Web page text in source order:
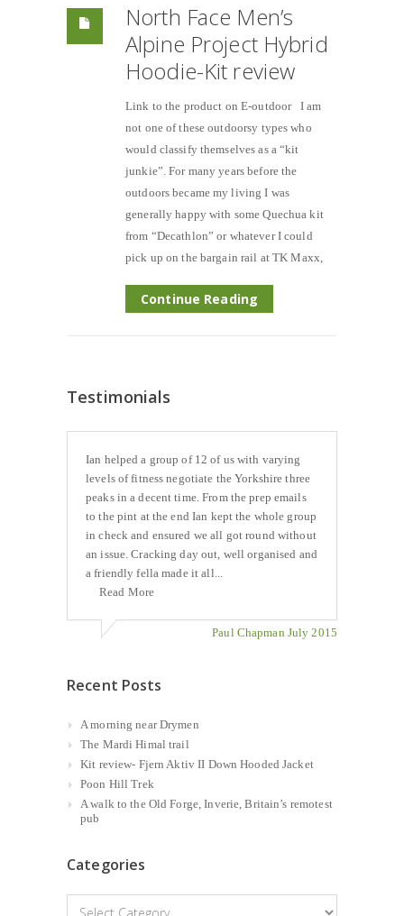
North Face Men’s
Alpine Project Hybrid
Hoodie-Kit review
Link to the product on E-outdoor I am
not one of these outdoorsy types who
would classify themselves as a “kit
junkie”. For many years before the
outdoors became my living I was
generally happy with some Quechua kit
from “Decathlon” or whatever I could
pick up on the bargain rail at TK Maxx,
Continue Reading
Testimonials
Ian helped a group of 12 of us with varying
levels of fitness negotiate the Yorkshire three
peaks in a decent time. From the prep emails
to the pint at the end Ian kept the whole group
in check and ensured we all got round without
an issue. Cracking day out, well organised and
a friendly fella made it all...
Read More
Paul Chapman July 2015
Recent Posts
A morning near Drymen
The Mardi Himal trail
Kit review- Fjern Aktiv II Down Hooded Jacket
Poon Hill Trek
A walk to the Old Forge, Inverie, Britain’s remotest
pub
Categories
Categories